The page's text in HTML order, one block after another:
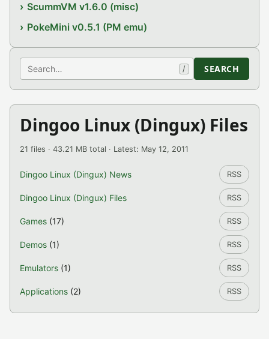
ScummVM v1.6.0 (misc)
PokeMini v0.5.1 (PM emu)
Search / SEARCH
Dingoo Linux (Dingux) Files
21 files · 43.21 MB total · Latest: May 12, 2011
Dingoo Linux (Dingux) News RSS
Dingoo Linux (Dingux) Files RSS
Games (17) RSS
Demos (1) RSS
Emulators (1) RSS
Applications (2) RSS